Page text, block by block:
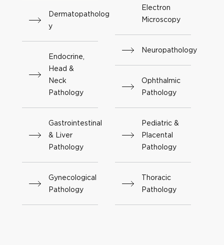
Dermatopatholog
y
Endocrine,
Head &
Neck
Pathology
Gastrointestinal
& Liver
Pathology
Gynecological
Pathology
Electron
Microscopy
Neuropathology
Ophthalmic
Pathology
Pediatric &
Placental
Pathology
Thoracic
Pathology